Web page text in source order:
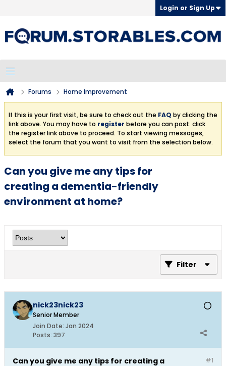
Login or Sign Up
Forums Home Improvement
If this is your first visit, be sure to check out the FAQ by clicking the
link above. You may have to register before you can post: click
the register link above to proceed. To start viewing messages,
select the forum that you want to visit from the selection below.
Can you give me any tips for
creating a dementia-friendly
environment at home?
Filter
nick23nick23
Senior Member
Join Date: Jan 2024
Posts: 397
#1
Can you give me any tips for creating a